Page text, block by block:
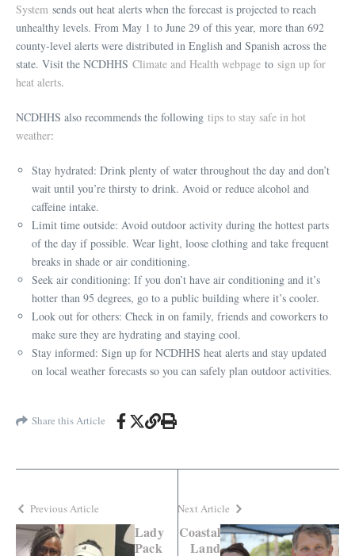
System sends out heat alerts when the forecast is projected to reach
unhealthy levels. From May 1 to June 29 of this year, more than 692
county-level alerts were distributed in English and Spanish across the
state. Visit the NCDHHS Climate and Health webpage to sign up for
heat alerts.
NCDHHS also recommends the following tips to stay safe in hot
weather:
Stay hydrated: Drink plenty of water throughout the day and don’t
wait until you’re thirsty to drink. Avoid or reduce alcohol and
caffeine intake.
Limit time outside: Avoid outdoor activity during the hottest parts
of the day if possible. Wear light, loose clothing and take frequent
breaks in shade or air conditioning.
Seek air conditioning: If you don’t have air conditioning and it’s
hotter than 95 degrees, go to a public building where it’s cooler.
Look out for others: Check in on family, friends and coworkers to
make sure they are hydrating and staying cool.
Stay informed: Sign up for NCDHHS heat alerts and stay updated
on local weather forecasts so you can safely plan outdoor activities.
Share this Article
Previous Article
Lady
Pack
Next Article
Coastal
Land